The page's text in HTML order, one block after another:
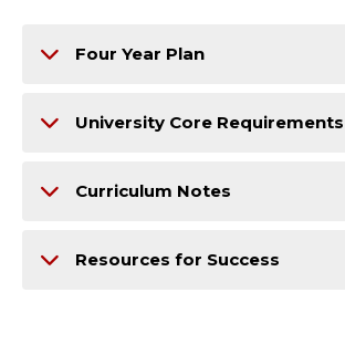
Four Year Plan
University Core Requirements
Curriculum Notes
Resources for Success